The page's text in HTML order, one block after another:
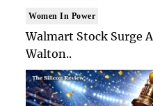
Women In Power
Walmart Stock Surge
Walton..